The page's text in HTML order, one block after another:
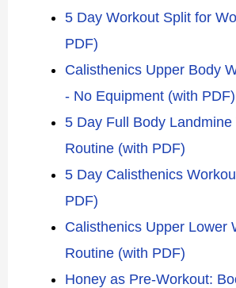
5 Day Workout Split for
PDF)
Calisthenics Upper Body
- No Equipment (with PDF)
5 Day Full Body Landmine
Routine (with PDF)
5 Day Calisthenics
PDF)
Calisthenics Upper Lower
Routine (with PDF)
Honey as Pre-Workout: